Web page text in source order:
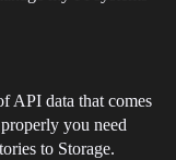
API data that comes
you need
to Storage.